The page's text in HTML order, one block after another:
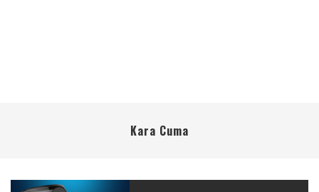
Kara Cuma